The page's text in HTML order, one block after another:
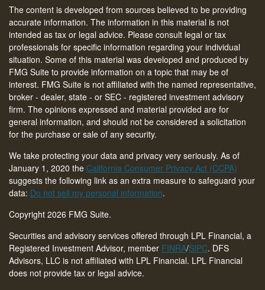
The content is developed from sources believed to be providing
accurate information. The information in this material is not
intended as tax or legal advice. Please consult legal or tax
professionals for specific information regarding your individual
situation. Some of this material was developed and produced by
FMG Suite to provide information on a topic that may be of
interest. FMG Suite is not affiliated with the named representative,
broker - dealer, state - or SEC - registered investment advisory
firm. The opinions expressed and material provided are for
general information, and should not be considered a solicitation
for the purchase or sale of any security.
We take protecting your data and privacy very seriously. As of
January 1, 2020 the California Consumer Privacy Act (CCPA)
suggests the following link as an extra measure to safeguard your
data: Do not sell my personal information.
Copyright 2026 FMG Suite.
Securities and advisory services offered through LPL Financial, a
Registered Investment Advisor, member FINRA/SIPC. DFS
Advisors, LLC is not affiliated with LPL Financial. LPL Financial
does not provide tax or legal advice.